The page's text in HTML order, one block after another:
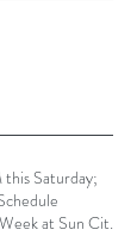
Saturday;
at Sun City